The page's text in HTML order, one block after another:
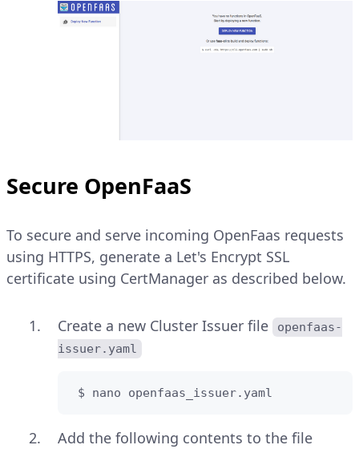
Secure OpenFaaS
To secure and serve incoming OpenFaas requests
using HTTPS, generate a Let's Encrypt SSL
certificate using CertManager as described below.
Create a new Cluster Issuer file
openfaas-
issuer.yaml
$ nano openfaas_issuer.yaml
Add the following contents to the file